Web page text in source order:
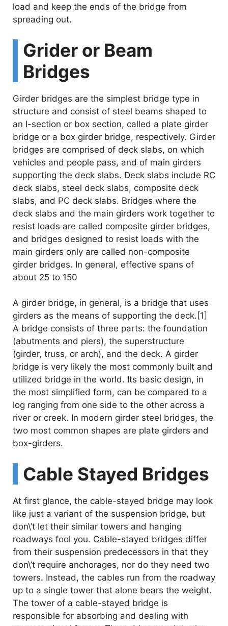
load and keep the ends of the bridge from
spreading out.
Grider or Beam
Bridges
Girder bridges are the simplest bridge type in
structure and consist of steel beams shaped to
an I-section or box section, called a plate girder
bridge or a box girder bridge, respectively. Girder
bridges are comprised of deck slabs, on which
vehicles and people pass, and of main girders
supporting the deck slabs. Deck slabs include RC
deck slabs, steel deck slabs, composite deck
slabs, and PC deck slabs. Bridges where the
deck slabs and the main girders work together to
resist loads are called composite girder bridges,
and bridges designed to resist loads with the
main girders only are called non-composite
girder bridges. In general, effective spans of
about 25 to 150
A girder bridge, in general, is a bridge that uses
girders as the means of supporting the deck.[1]
A bridge consists of three parts: the foundation
(abutments and piers), the superstructure
(girder, truss, or arch), and the deck. A girder
bridge is very likely the most commonly built and
utilized bridge in the world. Its basic design, in
the most simplified form, can be compared to a
log ranging from one side to the other across a
river or creek. In modern girder steel bridges, the
two most common shapes are plate girders and
box-girders.
Cable Stayed Bridges
At first glance, the cable-stayed bridge may look
like just a variant of the suspension bridge, but
don\’t let their similar towers and hanging
roadways fool you. Cable-stayed bridges differ
from their suspension predecessors in that they
don\’t require anchorages, nor do they need two
towers. Instead, the cables run from the roadway
up to a single tower that alone bears the weight.
The tower of a cable-stayed bridge is
responsible for absorbing and dealing with